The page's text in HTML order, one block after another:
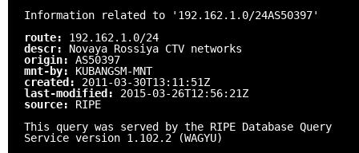
Information related to '192.162.1.0/24AS50397'
route: 192.162.1.0/24
descr: Novaya Rossiya CTV networks
origin: AS50397
mnt-by: KUBANGSM-MNT
created: 2011-03-30T13:11:51Z
last-modified: 2015-03-26T12:56:21Z
source: RIPE
This query was served by the RIPE Database Query
Service version 1.102.2 (WAGYU)